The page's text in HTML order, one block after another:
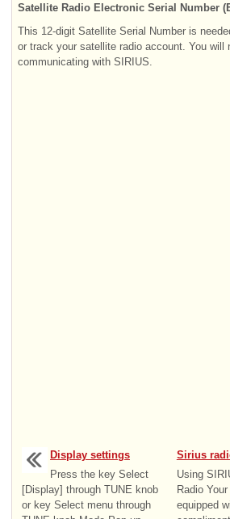
Satellite Radio Electronic Serial Number
This 12-digit Satellite Serial Number is
or track your satellite radio account. You will
communicating with SIRIUS.
Display settings
Press the key Select
[Display] through TUNE knob
or key Select menu through
Sirius
Using
Radio
equipped